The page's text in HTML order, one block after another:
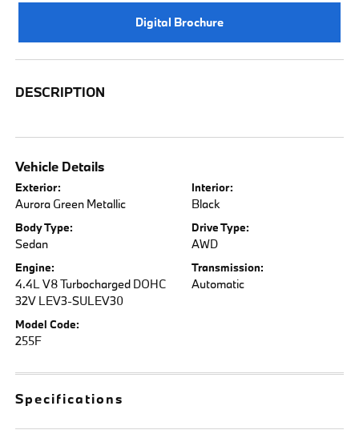
Digital Brochure
DESCRIPTION
Vehicle Details
Exterior:
Aurora Green Metallic
Interior:
Black
Body Type:
Sedan
Drive Type:
AWD
Engine:
4.4L V8 Turbocharged DOHC
32V LEV3-SULEV30
Transmission:
Automatic
Model Code:
255F
Specifications